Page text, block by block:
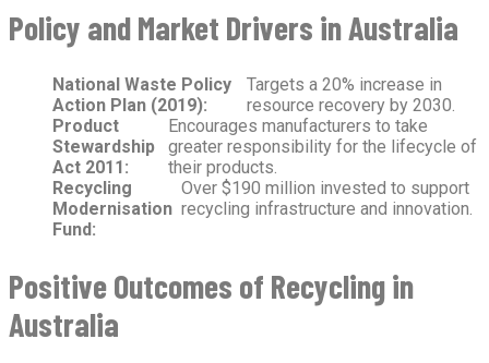
Policy and Market Drivers in Australia
National Waste Policy
Action Plan (2019):
Targets a 20% increase in
resource recovery by 2030.
Product
Stewardship
Act 2011:
Encourages manufacturers to take
greater responsibility for the lifecycle of
their products.
Recycling
Modernisation
Fund:
Over $190 million invested to support
recycling infrastructure and innovation.
Positive Outcomes of Recycling in
Australia